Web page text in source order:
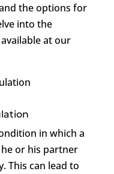
the options for
into the
at our
in which a
or his partner
This can lead to